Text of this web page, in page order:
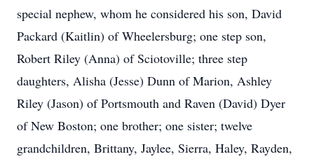
special nephew, whom he considered his son, David
Packard (Kaitlin) of Wheelersburg; one step son,
Robert Riley (Anna) of Sciotoville; three step
daughters, Alisha (Jesse) Dunn of Marion, Ashley
Riley (Jason) of Portsmouth and Raven (David) Dyer
of New Boston; one brother; one sister; twelve
grandchildren, Brittany, Jaylee, Sierra, Haley, Rayden,